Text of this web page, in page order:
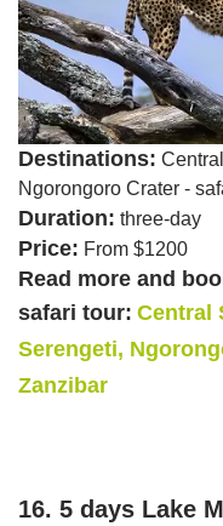
Destinations:
Ngorongoro Crater -
Duration: three-day
Price: From $1200
Read more and
safari tour: Central
Serengeti,
Zanzibar
16. 5 days Lake